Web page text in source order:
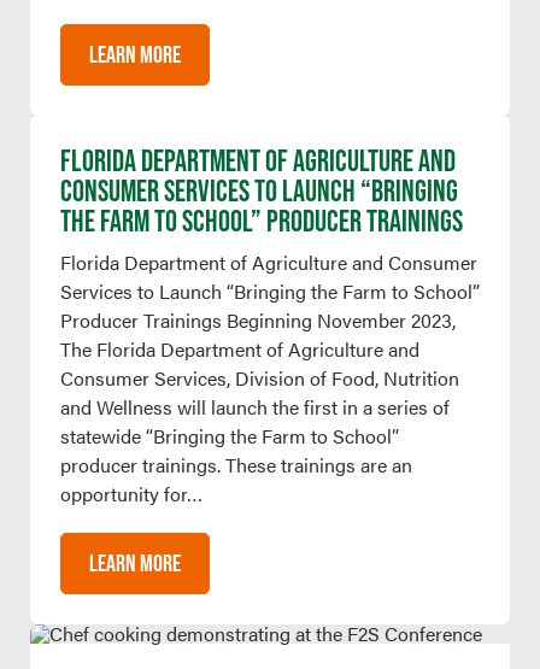
LEARN MORE
FLORIDA DEPARTMENT OF AGRICULTURE AND
CONSUMER SERVICES TO LAUNCH “BRINGING
THE FARM TO SCHOOL” PRODUCER TRAININGS
Florida Department of Agriculture and Consumer
Services to Launch “Bringing the Farm to School”
Producer Trainings Beginning November 2023,
The Florida Department of Agriculture and
Consumer Services, Division of Food, Nutrition
and Wellness will launch the first in a series of
statewide “Bringing the Farm to School”
producer trainings. These trainings are an
opportunity for…
LEARN MORE